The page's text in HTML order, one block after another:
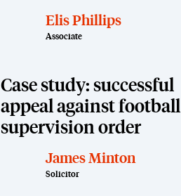
Elis Phillips
Associate
Case study: successful
appeal against football
supervision order
James Minton
Solicitor